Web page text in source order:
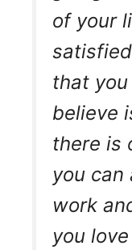
of your
that
believe
there is
you
work
you